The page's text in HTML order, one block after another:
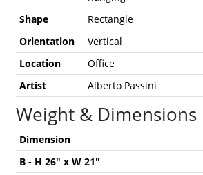
Shape
Rectangle
Orientation
Vertical
Location
Office
Artist
Alberto Passini
Weight & Dimensions
Dimension
B - H 26" x W 21"